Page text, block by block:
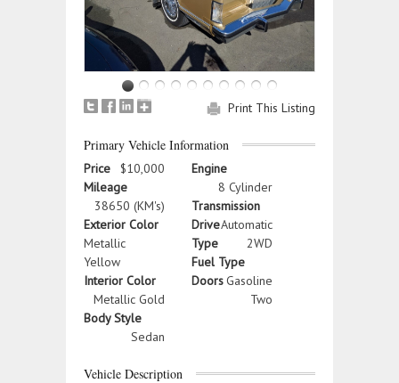
Print This Listing
Primary Vehicle Information
Price
$10,000
Mileage
38650 (KM's)
Exterior Color
Metallic
Yellow
Interior Color
Metallic Gold
Body Style
Sedan
Engine
8 Cylinder
Transmission
Automatic
Drive
Type
2WD
Fuel Type
Gasoline
Doors
Two
Vehicle Description